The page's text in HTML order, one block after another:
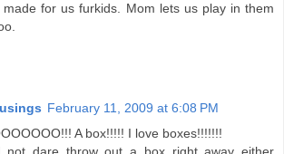
made for us furkids. Mom lets us play in them
February 11, 2009 at 6:08 PM
A box!!!!! I love boxes!!!!!!!